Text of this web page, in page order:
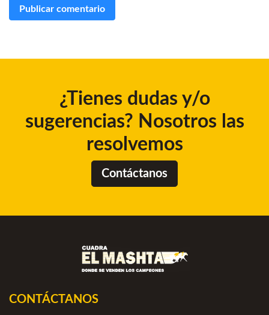
¿Tienes dudas y/o
sugerencias? Nosotros las
resolvemos
Contáctanos
CONTÁCTANOS